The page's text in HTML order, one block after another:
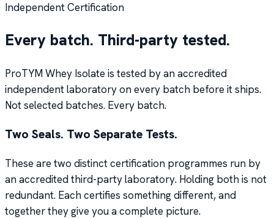
Independent Certification
Every batch. Third-party tested.
ProTYM Whey Isolate is tested by an accredited
independent laboratory on every batch before it ships.
Not selected batches. Every batch.
Two Seals. Two Separate Tests.
These are two distinct certification programmes run by
an accredited third-party laboratory. Holding both is not
redundant. Each certifies something different, and
together they give you a complete picture.